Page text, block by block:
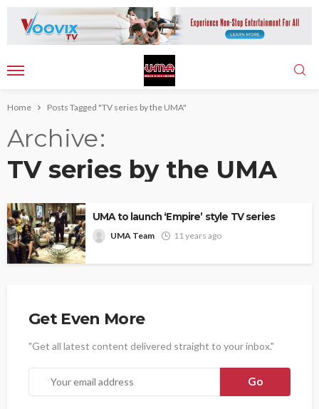
Home Posts Tagged "TV series by the UMA"
Archive
TV series by the UMA
UMA to launch ‘Empire’ style TV series
UMA Team 11 years ago
Get Even More
"Get all latest content delivered straight to your inbox."